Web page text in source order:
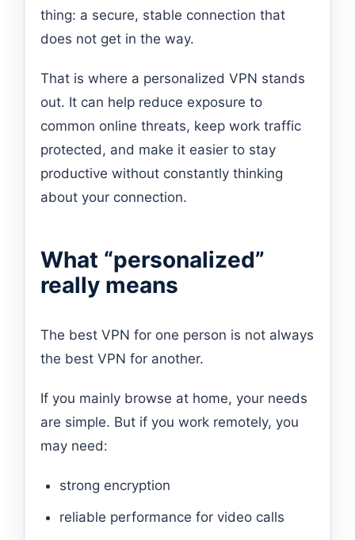
thing: a secure, stable connection that
does not get in the way.
That is where a personalized VPN stands
out. It can help reduce exposure to
common online threats, keep work traffic
protected, and make it easier to stay
productive without constantly thinking
about your connection.
What “personalized”
really means
The best VPN for one person is not always
the best VPN for another.
If you mainly browse at home, your needs
are simple. But if you work remotely, you
may need:
strong encryption
reliable performance for video calls